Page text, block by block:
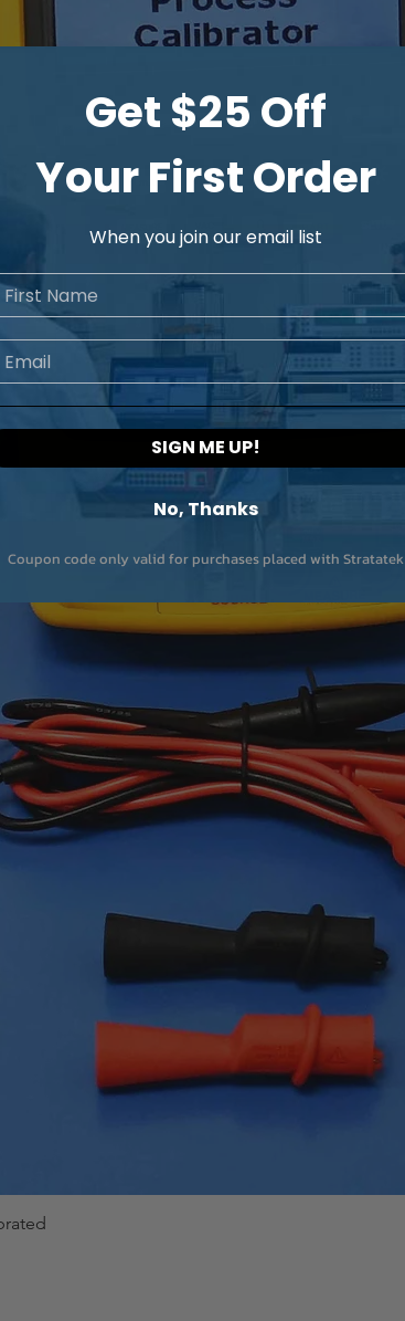
Get $25 Off
Your First Order
When you join our email list
Name
SIGN ME UP!
No, Thanks
Coupon code only valid for purchases placed with Stratatek